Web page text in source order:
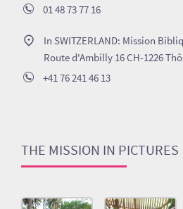
01 48 73 77 16
In SWITZERLAND: Mission
Route d'Ambilly 16 CH-1226
+41 76 241 46 13
THE MISSION IN PICTURES